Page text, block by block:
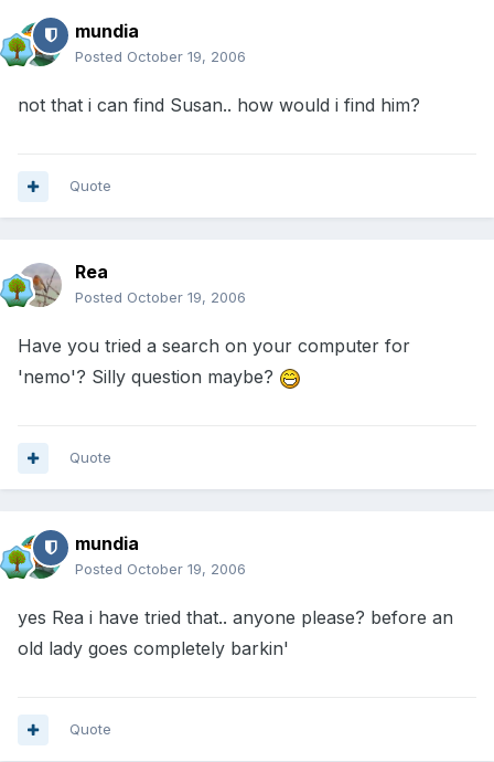
mundia
Posted October 19, 2006
not that i can find Susan.. how would i find him?
Quote
Rea
Posted October 19, 2006
Have you tried a search on your computer for
'nemo'? Silly question maybe?
Quote
mundia
Posted October 19, 2006
yes Rea i have tried that.. anyone please? before an
old lady goes completely barkin'
Quote